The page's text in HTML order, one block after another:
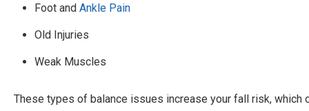
Foot and Ankle Pain
Old Injuries
Weak Muscles
These types of balance issues increase your fall risk, which